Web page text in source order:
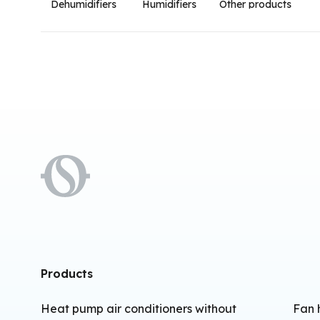
Dehumidifiers Humidifiers Other products
Products
Heat pump air conditioners without
Fan